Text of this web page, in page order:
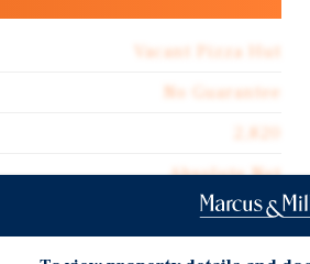
Vacant Pizza Hut
No Guarantee
Absolute Net